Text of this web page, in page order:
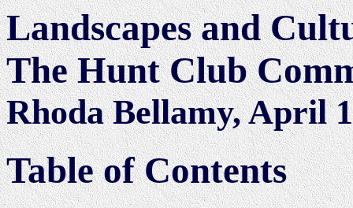
Landscapes and
The Hunt Club
Rhoda Bellamy, April
Table of Contents